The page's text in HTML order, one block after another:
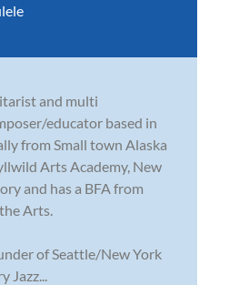
and multi
educator based in
from Small town Alaska
Arts Academy, New
and has a BFA from
Arts.
of Seattle/New York